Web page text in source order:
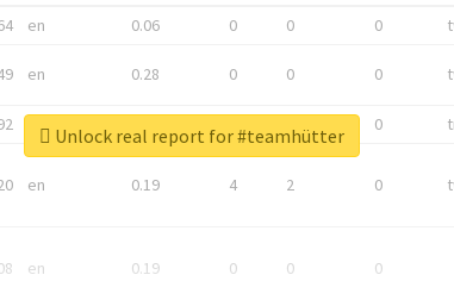
en 0.06 0 0 0
en 0.28 0 0 0
en 0
en 0.19 4 2 0
en 0.19 0 0 0
Unlock real report for #teamhütter